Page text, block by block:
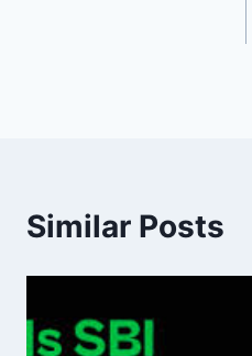
Similar Posts